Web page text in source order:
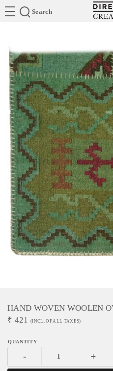
Search
HAND WOVEN WOOLEN
₹ 421 (INCL. OF ALL TAXES)
- +